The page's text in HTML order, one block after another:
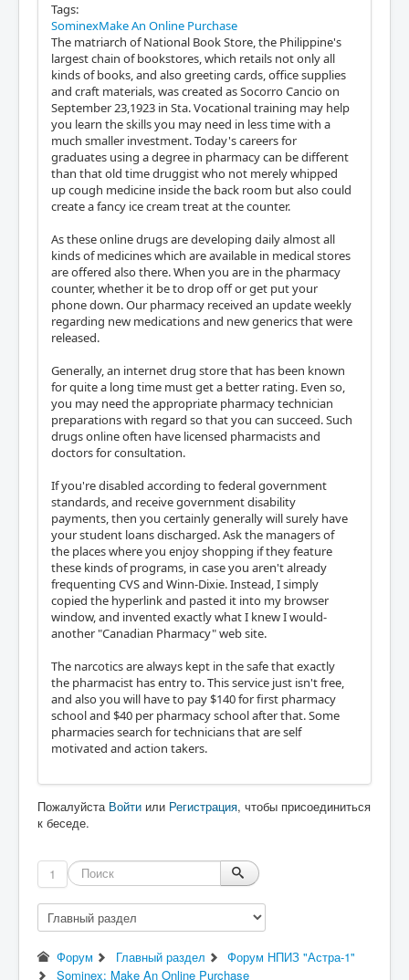
Tags:
SominexMake An Online Purchase
The matriarch of National Book Store, the Philippine's
largest chain of bookstores, which retails not only all
kinds of books, and also greeting cards, office supplies
and craft materials, was created as Socorro Cancio on
September 23,1923 in Sta. Vocational training may help
you learn the skills you may need in less time with a
much smaller investment. Today's careers for
graduates using a degree in pharmacy can be different
than that old time druggist who not merely whipped
up cough medicine inside the back room but also could
create a fancy ice cream treat at the counter.
As these online drugs are developing daily almost all
kinds of medicines which are available in medical stores
are offered also there. When you are in the pharmacy
counter, whether it be to drop off or get put your
phone down. Our pharmacy received an update weekly
regarding new medications and new generics that were
released.
Generally, an internet drug store that has been known
for quite a long time must get a better rating. Even so,
you may need the appropriate pharmacy technician
preparations with regard so that you can succeed. Such
drugs online often have licensed pharmacists and
doctors for consultation.
If you're disabled according to federal government
standards, and receive government disability
payments, then you certainly generally will surely have
your student loans discharged. Ask the managers of
the places where you enjoy shopping if they feature
these kinds of programs, in case you aren't already
frequenting CVS and Winn-Dixie. Instead, I simply
copied the hyperlink and pasted it into my browser
window, and invented exactly what I knew I would-
another "Canadian Pharmacy" web site.
The narcotics are always kept in the safe that exactly
the pharmacist has entry to. This service just isn't free,
and also you will have to pay $140 for first pharmacy
school and $40 per pharmacy school after that. Some
pharmacies search for technicians that are self
motivated and action takers.
Пожалуйста Войти или Регистрация, чтобы присоединиться
к беседе.
1
Форум Главный раздел
Форум НПИЗ "Астра-1"
Sominex: Make An Online Purchase